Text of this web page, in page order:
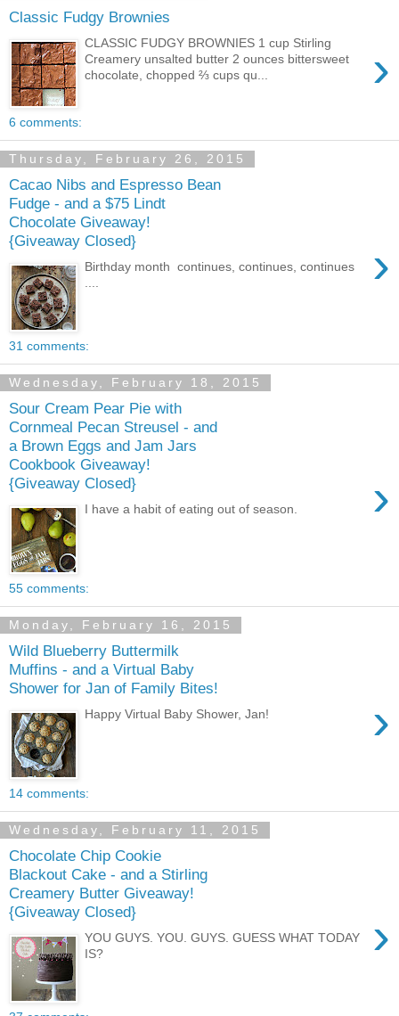
Classic Fudgy Brownies
›
CLASSIC FUDGY BROWNIES 1 cup Stirling
Creamery unsalted butter 2 ounces bittersweet
chocolate, chopped ⅔ cups qu...
6 comments:
Thursday, February 26, 2015
Cacao Nibs and Espresso Bean
Fudge - and a $75 Lindt
Chocolate Giveaway!
{Giveaway Closed}
›
Birthday month continues, continues, continues
31 comments:
Wednesday, February 18, 2015
Sour Cream Pear Pie with
Cornmeal Pecan Streusel - and
a Brown Eggs and Jam Jars
Cookbook Giveaway!
{Giveaway Closed}
›
I have a habit of eating out of season.
55 comments:
Monday, February 16, 2015
Wild Blueberry Buttermilk
Muffins - and a Virtual Baby
Shower for Jan of Family Bites!
›
Happy Virtual Baby Shower, Jan!
14 comments:
Wednesday, February 11, 2015
Chocolate Chip Cookie
Blackout Cake - and a Stirling
Creamery Butter Giveaway!
{Giveaway Closed}
›
YOU GUYS. YOU. GUYS. GUESS WHAT TODAY
IS?